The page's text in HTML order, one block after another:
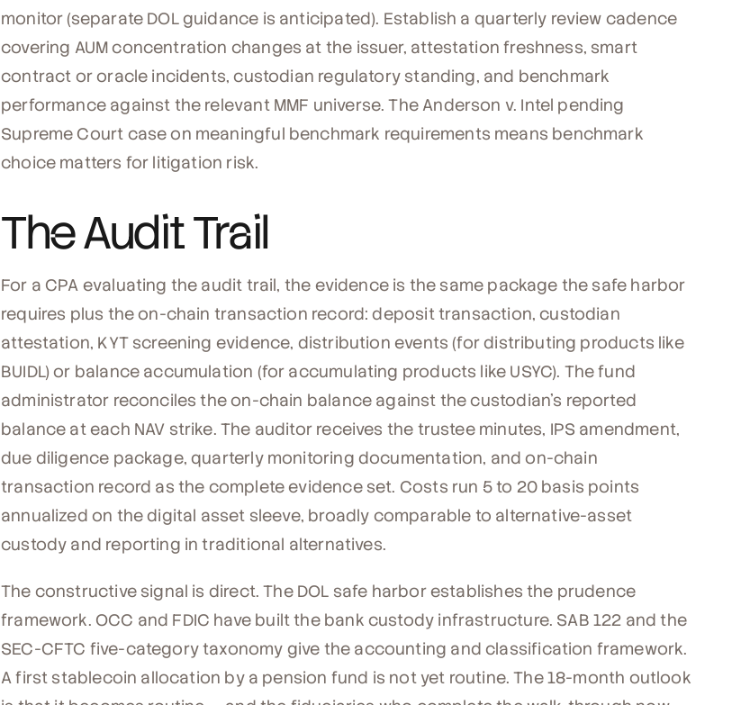
monitor (separate DOL guidance is anticipated). Establish a quarterly review cadence
covering AUM concentration changes at the issuer, attestation freshness, smart
contract or oracle incidents, custodian regulatory standing, and benchmark
performance against the relevant MMF universe. The Anderson v. Intel pending
Supreme Court case on meaningful benchmark requirements means benchmark
choice matters for litigation risk.
The Audit Trail
For a CPA evaluating the audit trail, the evidence is the same package the safe harbor
requires plus the on-chain transaction record: deposit transaction, custodian
attestation, KYT screening evidence, distribution events (for distributing products like
BUIDL) or balance accumulation (for accumulating products like USYC). The fund
administrator reconciles the on-chain balance against the custodian's reported
balance at each NAV strike. The auditor receives the trustee minutes, IPS amendment,
due diligence package, quarterly monitoring documentation, and on-chain
transaction record as the complete evidence set. Costs run 5 to 20 basis points
annualized on the digital asset sleeve, broadly comparable to alternative-asset
custody and reporting in traditional alternatives.
The constructive signal is direct. The DOL safe harbor establishes the prudence
framework. OCC and FDIC have built the bank custody infrastructure. SAB 122 and the
SEC-CFTC five-category taxonomy give the accounting and classification framework.
A first stablecoin allocation by a pension fund is not yet routine. The 18-month outlook